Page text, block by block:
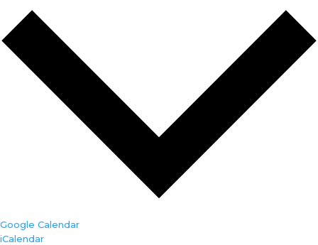
Google Calendar
iCalendar